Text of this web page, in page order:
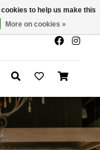
x
Store
to help us make this
More on cookies »